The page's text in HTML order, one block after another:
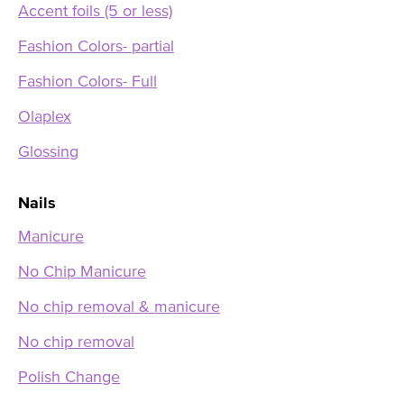
Accent foils (5 or less)
Fashion Colors- partial
Fashion Colors- Full
Olaplex
Glossing
Nails
Manicure
No Chip Manicure
No chip removal & manicure
No chip removal
Polish Change